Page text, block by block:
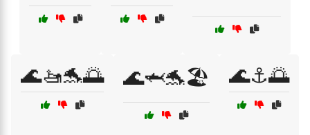
🌊🚤🐬🌅 🌊🦈🐬🏖️ 🌊⚓🌅